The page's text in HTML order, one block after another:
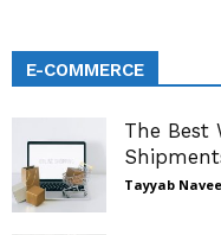
E-COMMERCE
The Best
Tayyab